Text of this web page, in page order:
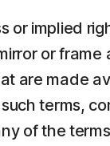
or implied
or
are made
terms,
of the